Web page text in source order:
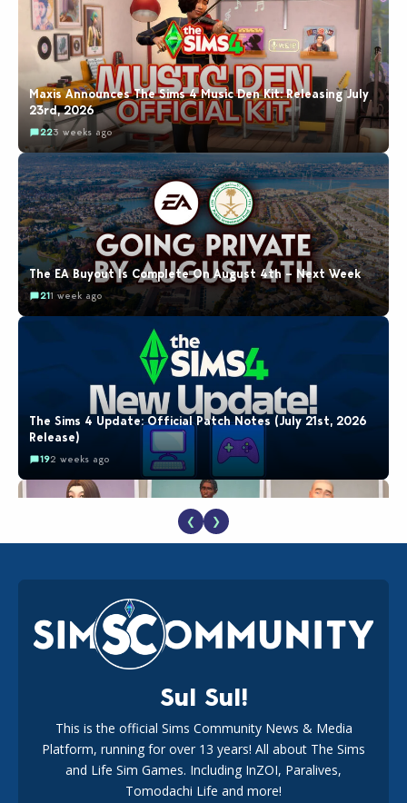
Maxis Announces The Sims 4 Music Den Kit: Releasing July
23rd, 2026
223 weeks ago
The EA Buyout Is Complete On August 4th – Next Week
211 week ago
The Sims 4 Update: Official Patch Notes (July 21st, 2026
Release)
192 weeks ago
EA Reveals Free The Sims 4 Coach Capsule Collection and
New Music Den Kit Info
183 weeks ago
New The Sims 4 Maker Packs: Two Free and One Paid
Marketplace Release
❮ ❯
Sul Sul!
This is the official Sims Community News & Media
Platform, running for over 13 years! All about The Sims
and Life Sim Games. Including InZOI, Paralives,
Tomodachi Life and more!